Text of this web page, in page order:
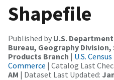
Shapefile
Published by U.S.
Bureau, Geography
Products Branch | U.S.
Commerce | Catalog Last
AM | Dataset Last Updated: